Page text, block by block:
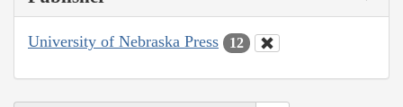
University of Nebraska Press 12